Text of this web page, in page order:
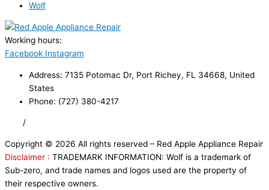
Wolf
Working hours:
Facebook Instagram
Address: 7135 Potomac Dr, Port Richey, FL 34668, United
States
Phone: (727) 380-4217
/
Copyright © 2026 All rights reserved – Red Apple Appliance Repair
Disclaimer : TRADEMARK INFORMATION: Wolf is a trademark of
Sub-zero, and trade names and logos used are the property of
their respective owners.